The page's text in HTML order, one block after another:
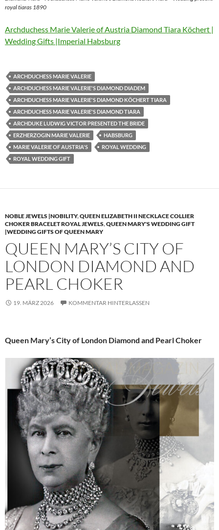
royal tiaras 1890
Archduchess Marie Valerie of Austria Diamond Tiara Köchert |
Wedding Gifts |Imperial Habsburg
ARCHDUCHESS MARIE VALERIE
ARCHDUCHESS MARIE VALERIE'S DIAMOND DIADEM
ARCHDUCHESS MARIE VALERIE'S DIAMOND KÖCHERT TIARA
ARCHDUCHESS MARIE VALERIE'S DIAMOND TIARA
ARCHDUKE LUDWIG VICTOR PRESENTED THE BRIDE
ERZHERZOGIN MARIE VALERIE
HABSBURG
MARIE VALERIE OF AUSTRIA'S
ROYAL WEDDING
ROYAL WEDDING GIFT
NOBLE JEWELS |NOBILITY,QUEEN ELIZABETH II NECKLACE COLLIER
CHOKER BRACELET ROYAL JEWELS,QUEEN MARY'S WEDDING GIFT
|WEDDING GIFTS OF QUEEN MARY
QUEEN MARY’S CITY OF
LONDON DIAMOND AND
PEARL CHOKER
19. MÄRZ 2026 KOMMENTAR HINTERLASSEN
Queen Mary’s City of London Diamond and Pearl Choker